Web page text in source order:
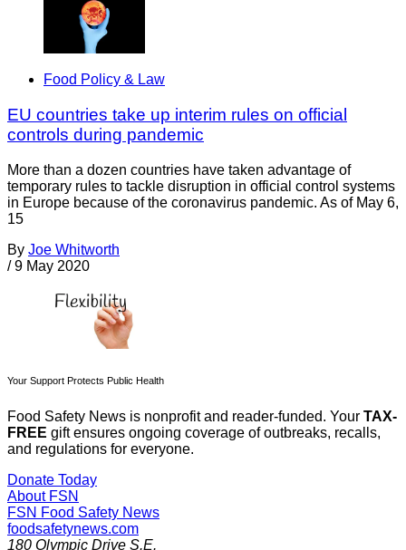
Food Policy & Law
EU countries take up interim rules on official
controls during pandemic
More than a dozen countries have taken advantage of
temporary rules to tackle disruption in official control systems
in Europe because of the coronavirus pandemic. As of May 6,
15
By Joe Whitworth
/ 9 May 2020
Your Support Protects Public Health
Food Safety News is nonprofit and reader-funded. Your TAX-
FREE gift ensures ongoing coverage of outbreaks, recalls,
and regulations for everyone.
Donate Today
About FSN
FSN Food Safety News
foodsafetynews.com
180 Olympic Drive S.E.